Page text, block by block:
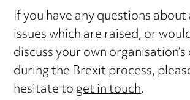
If you have any questions
issues which are raised, or
discuss your own
during the Brexit process,
hesitate toget in touch.